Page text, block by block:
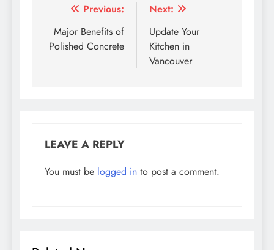
Post
navigation
Previous:
Major Benefits of
Polished Concrete
Next:
Update Your
Kitchen in
Vancouver
LEAVE A REPLY
You must be logged in to post a comment.